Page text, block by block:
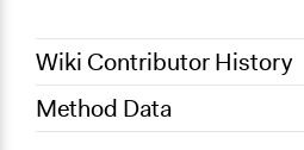
Wiki Contributor History
March 3, 2020
Method Data